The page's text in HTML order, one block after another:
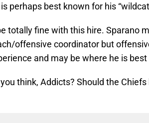
perhaps best known for his
totally fine with this hire. Sparano
offensive coordinator but
and may be where he is
think, Addicts? Should the